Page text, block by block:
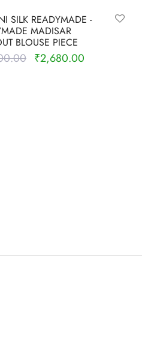
SILK READYMADE -
MADISAR
BLOUSE PIECE
Original
₹2,680.00